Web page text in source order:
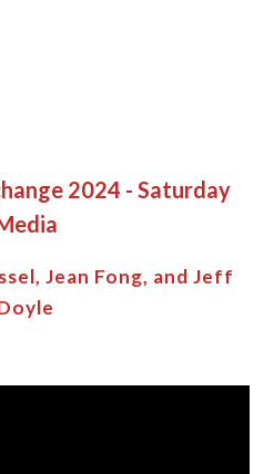
2024 - Saturday
Jean Fong, and Jeff